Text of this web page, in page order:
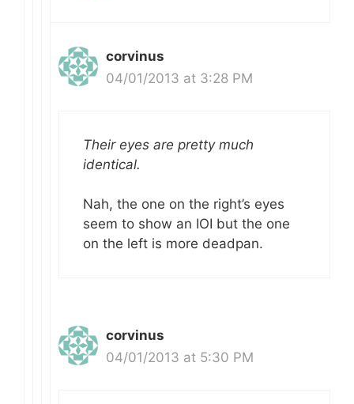
corvinus
04/01/2013 at 3:28 PM
Their eyes are pretty much
identical.
Nah, the one on the right’s eyes
seem to show an IOI but the one
on the left is more deadpan.
corvinus
04/01/2013 at 5:30 PM